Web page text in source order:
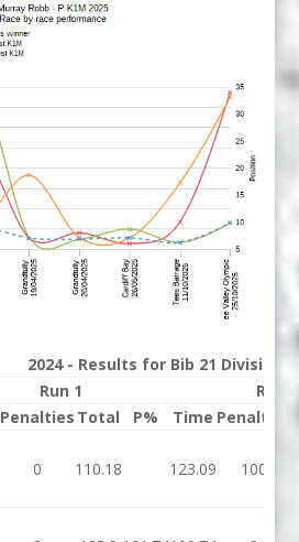
2024 - Results for Bib 21 Division
Run 1
Run 2
Penalties Total P% Time Penalties
0 110.18 123.09 100